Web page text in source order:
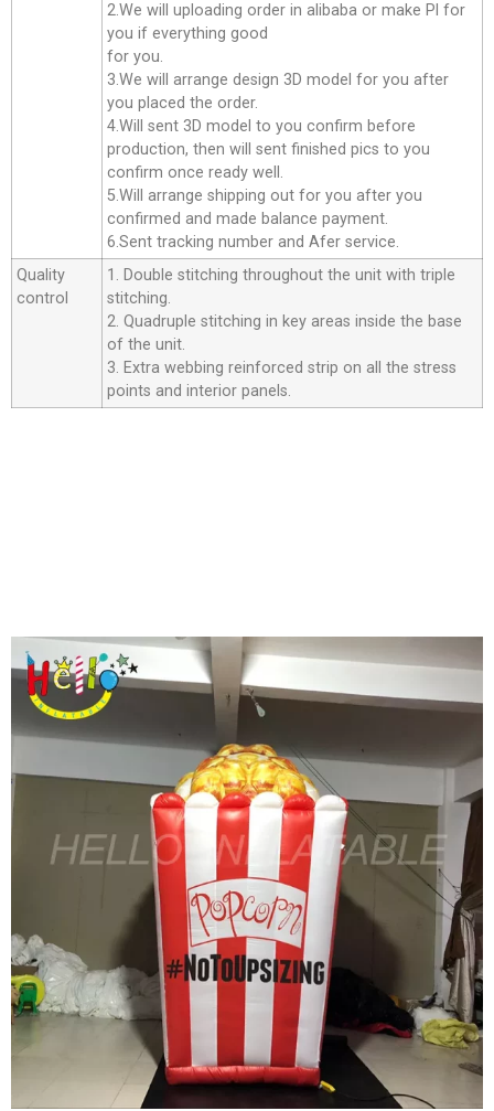
2.We will uploading order in alibaba or make Pl for
you if everything good
for you.
3.We will arrange design 3D model for you after
you placed the order.
4.Will sent 3D model to you confirm before
production, then will sent finished pics to you
confirm once ready well.
5.Will arrange shipping out for you after you
confirmed and made balance payment.
6.Sent tracking number and Afer service.
Quality
control
1. Double stitching throughout the unit with triple
stitching.
2. Quadruple stitching in key areas inside the base
of the unit.
3. Extra webbing reinforced strip on all the stress
points and interior panels.